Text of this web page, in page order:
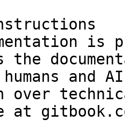
is
the
and
over
at